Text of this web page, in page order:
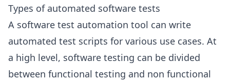
Types of automated software tests
A software test automation tool can write
automated test scripts for various use cases. At
a high level, software testing can be divided
between functional testing and non functional